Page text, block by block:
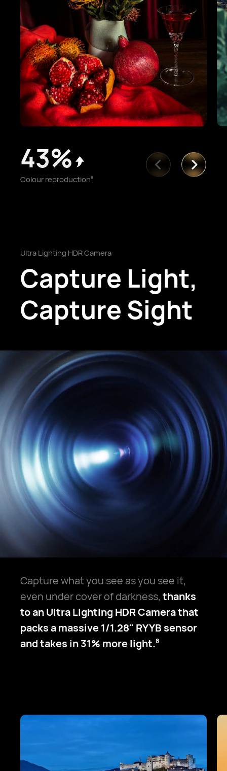
43%
Colour reproduction8
Ultra Lighting HDR Camera
Capture Light,
Capture Sight
Capture what you see as you see it,
even under cover of darkness, thanks
to an Ultra Lighting HDR Camera that
packs a massive 1/1.28" RYYB sensor
and takes in 31% more light.8